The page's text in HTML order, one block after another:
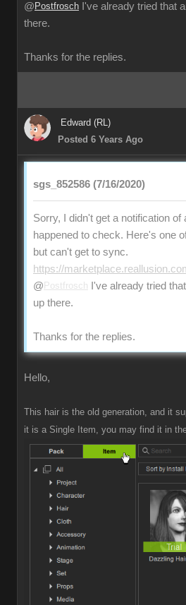
@ Postfrosch I've already tried that
there.
Thanks for the replies.
Edward (RL)
Posted 6 Years Ago
sgs_852586 (7/16/2020)
Sorry, I didn't get a notification of
happened to check. Here's one
but can't get to sync.
https://
@ Postfrosch I've already tried
up there.
Thanks for the replies.
Hello,
This hair is the old generation, and it
it is a Single Item, you may find it in